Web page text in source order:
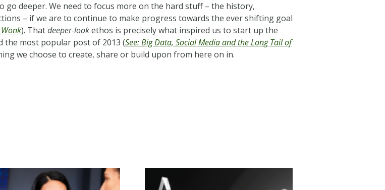
go deeper. We need to focus more on the hard stuff – the history,
– if we are to continue to make progress towards the ever shifting goal
Wonk). Thatdeeper-lookethos is precisely what inspired us to start up the
the most popular post of 2013 (See: Big Data, Social Media and the Long Tail of
we choose to create, share or build upon from here on in.